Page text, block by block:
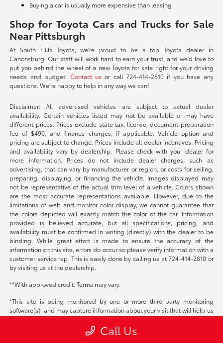
Buying a car is usually more expensive than leasing
Shop for Toyota Cars and Trucks for Sale
Near Pittsburgh
At South Hills Toyota, we're proud to be a top Toyota dealer in
Canonsburg. Our staff will work hard to earn your trust, and we'd love to
put you behind the wheel of a new Toyota for sale right for your driving
needs and budget. Contact us or call 724-414-2810 if you have any
questions. We're happy to help in any way we can!
Disclaimer: All advertised vehicles are subject to actual dealer
availability. Certain vehicles listed may not be available or may have
different prices. Prices exclude state tax, license, document preparation
fee of $490, and finance charges, if applicable. Vehicle option and
pricing are subject to change. Prices include all dealer incentives. Pricing
and availability vary by dealership. Please check with your dealer for
more information. Prices do not include dealer charges, such as
advertising, that can vary by manufacturer or region, or costs for selling,
preparing, displaying, or financing the vehicle. Images displayed may
not be representative of the actual trim level of a vehicle. Colors shown
are the most accurate representations available. However, due to the
limitations of web and monitor color display, we cannot guarantee that
the colors depicted will exactly match the color of the car. Information
provided is believed accurate, but all specifications, pricing, and
availability must be confirmed in writing (directly) with the dealer to be
binding. While great effort is made to ensure the accuracy of the
information on this site, errors do occur so please verify information with a
customer service rep. This is easily done by calling us at 724-414-2810 or
by visiting us at the dealership.
**With approved credit. Terms may vary.
*This site is being monitored by one or more third-party monitoring
software(s), and may capture information about your visit that will help us
improve the quality of our service. You may opt-out from the data that
SmartPiXL is collecting on your visit through a universal consumer options
https://smart-pixl.com/Unsub/unsub.html
Call Us